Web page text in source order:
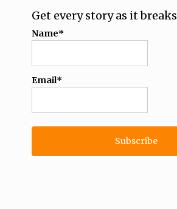
Get every story as it breaks
Name*
Email*